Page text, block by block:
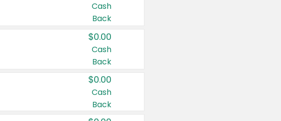
Cash
Back
$0.00
Cash
Back
$0.00
Cash
Back